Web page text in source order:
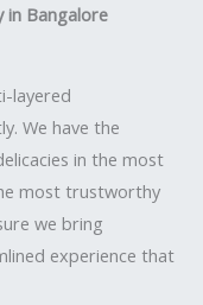
in Bangalore
layered
We have the
in the most
most trustworthy
we bring
experience that